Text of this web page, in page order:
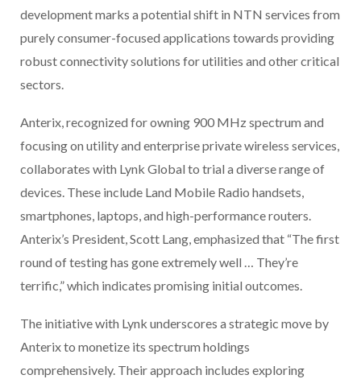
development marks a potential shift in NTN services from
purely consumer-focused applications towards providing
robust connectivity solutions for utilities and other critical
sectors.
Anterix, recognized for owning 900 MHz spectrum and
focusing on utility and enterprise private wireless services,
collaborates with Lynk Global to trial a diverse range of
devices. These include Land Mobile Radio handsets,
smartphones, laptops, and high-performance routers.
Anterix’s President, Scott Lang, emphasized that “The first
round of testing has gone extremely well … They’re
terrific,” which indicates promising initial outcomes.
The initiative with Lynk underscores a strategic move by
Anterix to monetize its spectrum holdings
comprehensively. Their approach includes exploring